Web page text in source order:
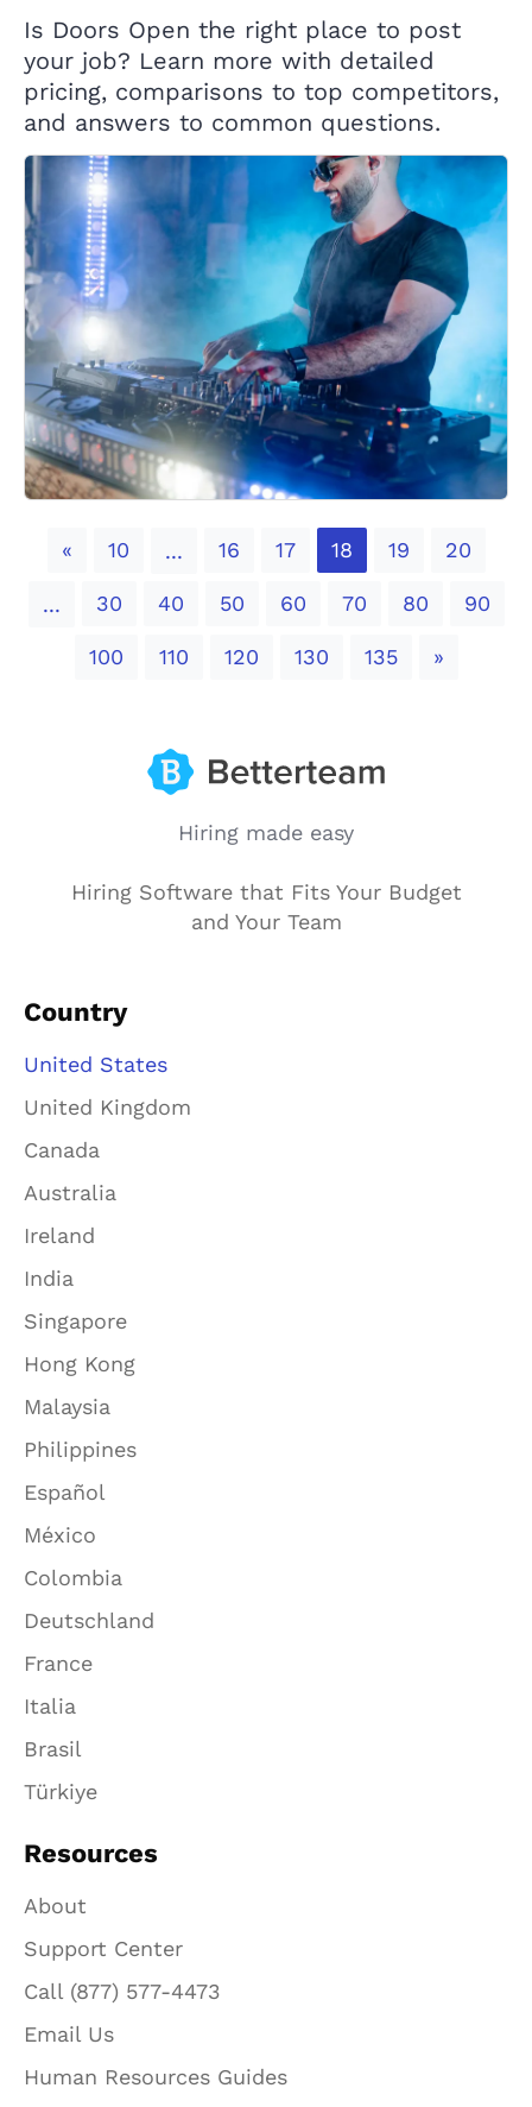
Is Doors Open the right place to post
your job? Learn more with detailed
pricing, comparisons to top competitors,
and answers to common questions.
«Previous
10 ... 16 17 18 19 20
... 30 40 50 60 70 80 90
100 110 120 130 135 »Next
Hiring made easy
Hiring Software that Fits Your Budget
and Your Team
Country
United States
United Kingdom
Canada
Australia
Ireland
India
Singapore
Hong Kong
Malaysia
Philippines
Español
México
Colombia
Deutschland
France
Italia
Brasil
Türkiye
Resources
About
Support Center
Call (877) 577-4473
Email Us
Human Resources Guides